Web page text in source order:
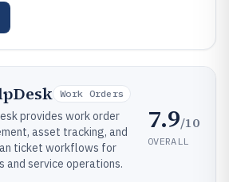
Work Orders
provides work order
asset tracking, and
ticket workflows for
and service operations.
7.9/10
OVERALL